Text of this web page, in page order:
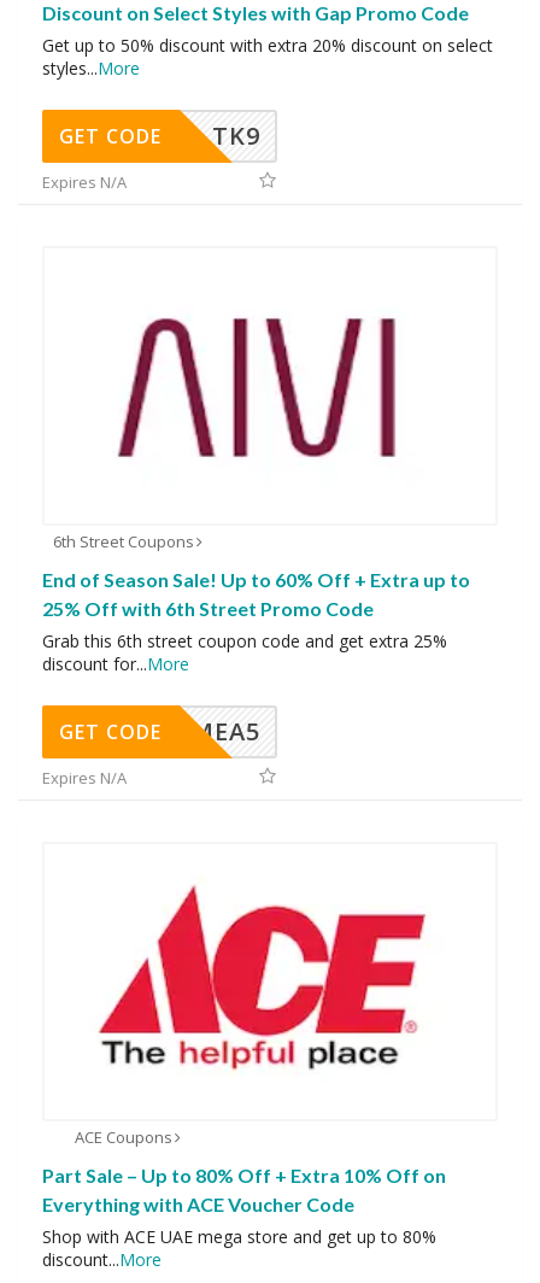
Discount on Select Styles with Gap Promo Code
Get up to 50% discount with extra 20% discount on select
styles...More
TK9
GET CODE
Expires N/A
6th Street Coupons
End of Season Sale! Up to 60% Off + Extra up to
25% Off with 6th Street Promo Code
Grab this 6th street coupon code and get extra 25%
discount for...More
SMEA5
GET CODE
Expires N/A
ACE Coupons
Part Sale – Up to 80% Off + Extra 10% Off on
Everything with ACE Voucher Code
Shop with ACE UAE mega store and get up to 80%
discount...More